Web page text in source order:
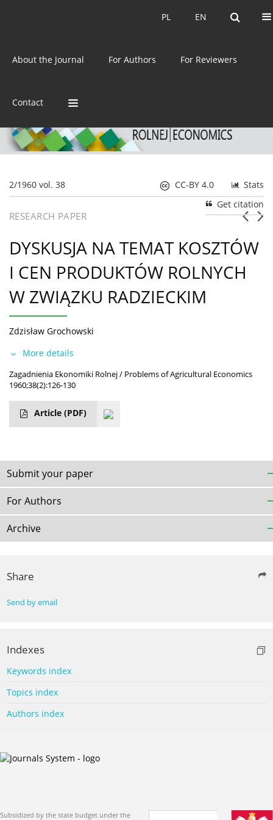
EN
PL EN
PL
About the Journal For Authors For Reviewers
Contact
ISSN: 0044-1600
2/1960 vol. 38 Stats
CC-BY 4.0
Get citation
RESEARCH PAPER
DYSKUSJA NA TEMAT KOSZTÓW
I CEN PRODUKTÓW ROLNYCH
W ZWIĄZKU RADZIECKIM
Zdzisław Grochowski
More details
Zagadnienia Ekonomiki Rolnej / Problems of Agricultural Economics
1960;38(2):126-130
Article (PDF)
Submit your paper
For Authors
Archive
Share
Send by email
Indexes
Keywords index
Topics index
Authors index
Subsidized by the state budget under the